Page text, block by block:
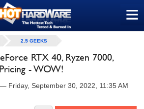
≡
2.5 GEEKS
RTX 40, Ryzen 7000,
- WOW!
— Friday, September 30, 2022, 11:35 AM